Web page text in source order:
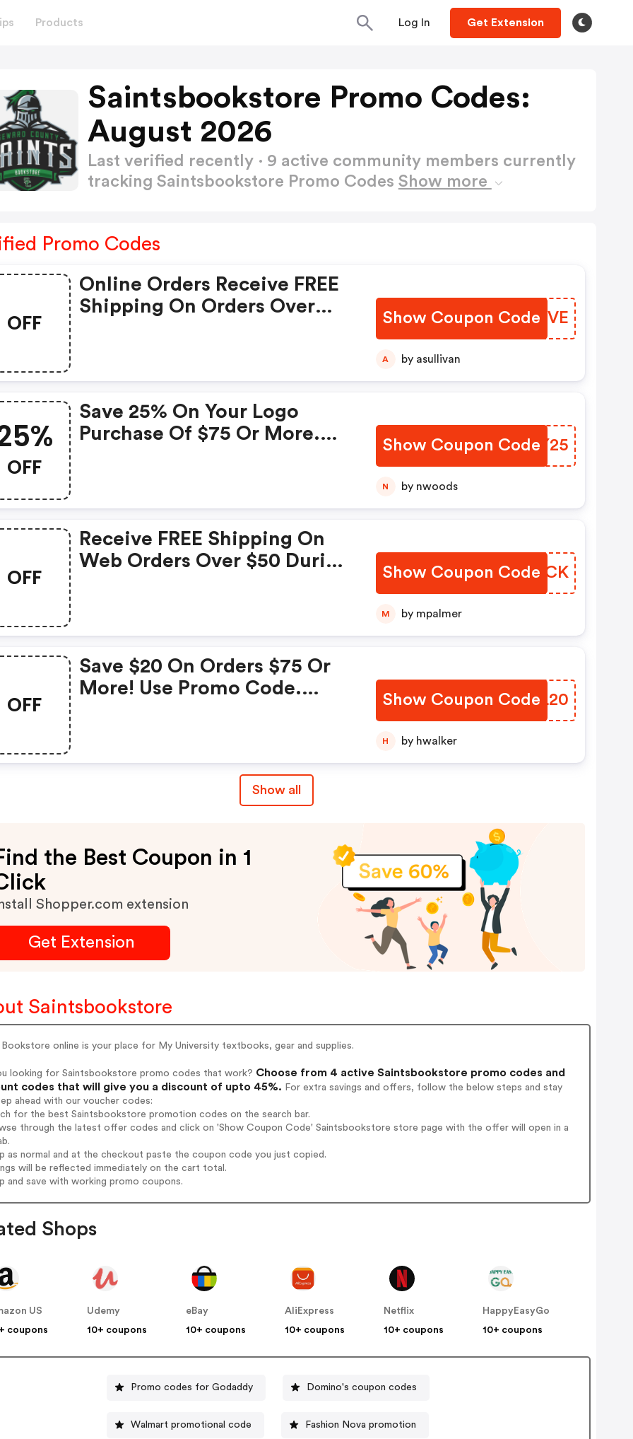
Products Log In Get Extension
Saintsbookstore Promo Codes:
August 2026
Last verified recently · 9 active community members currently
tracking Saintsbookstore Promo Codes Show more
Promo Codes
OFF
Online Orders Receive FREE
Shipping On Orders Over
Show Coupon Code
OLPUVE
A by asullivan
OFF
Save 25% On Your Logo
Purchase Of $75 Or More.
Show Coupon Code
CQGY25
N by nwoods
OFF
Receive FREE Shipping On
Web Orders Over $50 During
Show Coupon Code
OQSGCK
M by mpalmer
OFF
Save $20 On Orders $75 Or
More! Use Promo Code.
Show Coupon Code
NGVL20
H by hwalker
Show all
the Best Coupon in 1
Shopper.com extension
Get Extension
Saintsbookstore
Bookstore online is your place for My University textbooks, gear and supplies.
looking for Saintsbookstore promo codes that work? Choose from 4 active Saintsbookstore promo codes and
codes that will give you a discount of upto 45%. For extra savings and offers, follow the below steps and stay
ahead with our voucher codes:
for the best Saintsbookstore promotion codes on the search bar.
through the latest offer codes and click on 'Show Coupon Code' Saintsbookstore store page with the offer will open in a
as normal and at the checkout paste the coupon code you just copied.
will be reflected immediately on the cart total.
and save with working promo coupons.
Shops
US
coupons
Udemy
10+ coupons
eBay
10+ coupons
AliExpress
10+ coupons
Netflix
10+ coupons
HappyEasyGo
10+ coupons
Promo codes for Godaddy Domino's coupon codes
Walmart promotional code Fashion Nova promotion